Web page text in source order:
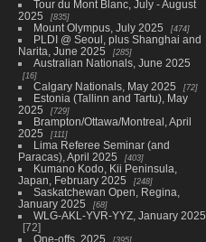
Tour du Mont Blanc, July - August
2025
835
Mount Olympus, July 2025 474
PLDI @ Seoul, plus Shanghai and
Narita, June 2025
285
Australian Nationals, June 2025
16
Calgary Nationals, May 2025 72
Estonia (Tallinn and Tartu), May
2025
729
Brampton/Ottawa/Montreal, April
2025
111
Lima Referee Seminar (and
Paracas), April 2025
403
Kumano Kodo, Kii Peninsula,
Japan, February 2025
248
Saskatchewan Open, Regina,
January 2025
68
WLG-AKL-YVR-YYZ, January 2025
72
One-offs, 2025
395